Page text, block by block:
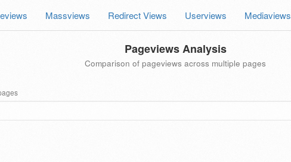
Massviews Redirect Views Userviews Mediaviews
Pageviews Analysis
Comparison of pageviews across multiple pages